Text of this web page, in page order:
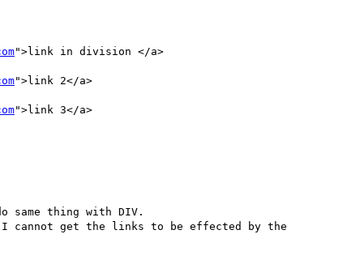
">link in division </a>
">link 2</a>
">link 3</a>
same thing with DIV.
I cannot get the links to be effected by the